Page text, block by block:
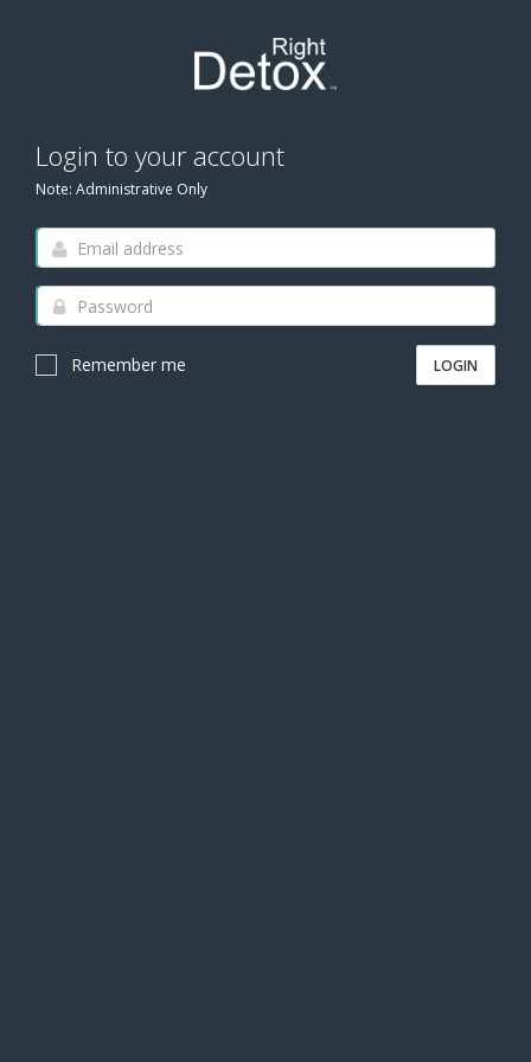
Login to your account
Note: Administrative Only
Remember me LOGIN